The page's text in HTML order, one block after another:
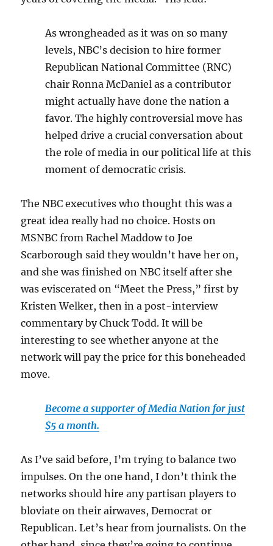
As wrongheaded as it was on so many
levels, NBC’s decision to hire former
Republican National Committee (RNC)
chair Ronna McDaniel as a contributor
might actually have done the nation a
favor. The highly controversial move has
helped drive a crucial conversation about
the role of media in our political life at this
moment of democratic crisis.
The NBC executives who thought this was a
great idea really had no choice. Hosts on
MSNBC from Rachel Maddow to Joe
Scarborough said they wouldn’t have her on,
and she was finished on NBC itself after she
was eviscerated on “Meet the Press,” first by
Kristen Welker, then in a post-interview
commentary by Chuck Todd. It will be
interesting to see whether anyone at the
network will pay the price for this boneheaded
move.
Become a supporter of Media Nation for just
$5 a month.
As I’ve said before, I’m trying to balance two
impulses. On the one hand, I don’t think the
networks should hire any partisan players to
bloviate on their airwaves, Democrat or
Republican. Let’s hear from journalists. On the